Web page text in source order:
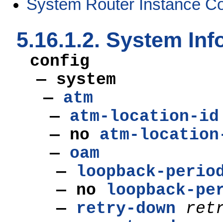
System Router Instance
5.16.1.2. System
config
— system
— atm
— atm-location-id
— no atm-
— oam
— loopback-
— no loopback-
— retry-down